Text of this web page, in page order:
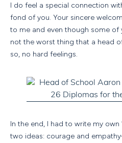
I do feel a special connection
fond of you. Your sincere
to me and even though some of
not the worst thing that a head
so, no hard feelings.
In the end, I had to write my own
two ideas: courage and